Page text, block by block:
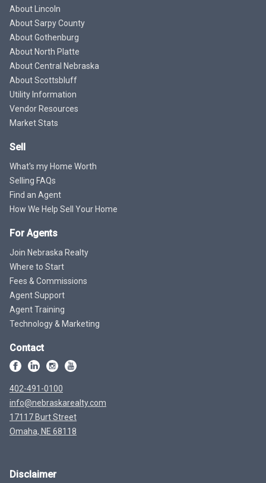
About Lincoln
About Sarpy County
About Gothenburg
About North Platte
About Central Nebraska
About Scottsbluff
Utility Information
Vendor Resources
Market Stats
Sell
What's my Home Worth
Selling FAQs
Find an Agent
How We Help Sell Your Home
For Agents
Join Nebraska Realty
Where to Start
Fees & Commissions
Agent Support
Agent Training
Technology & Marketing
Contact
402-491-0100
info@nebraskarealty.com
17117 Burt Street
Omaha, NE 68118
Disclaimer